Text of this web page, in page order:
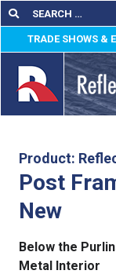
Skip
to
content
Search
for:
Search
TRADE SHOWS &
Product:
Post
New
Below the
Metal Interior